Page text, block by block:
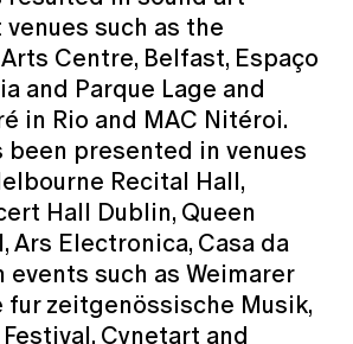
such as the
Centre, Belfast, Espaço
and Parque Lage and
in Rio and MAC Nitéroi.
been presented in venues
Recital Hall,
Hall Dublin, Queen
Ars Electronica, Casa da
events such as Weimarer
fur zeitgenössische Musik,
Cynetart and